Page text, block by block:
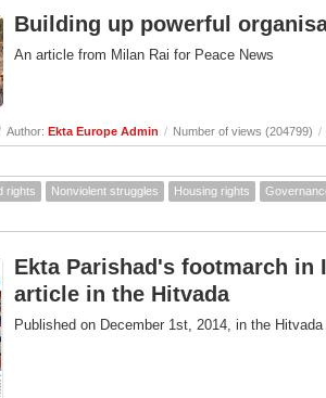
Building up powerful
An article from Milan Rai for Peace News
Author: Ekta Europe Admin / Number of views (204799) /
rights Nonviolent struggles Housing rights
Ekta Parishad's footmarch
article in the Hitvada
Published on December 1st, 2014, in the Hitvada